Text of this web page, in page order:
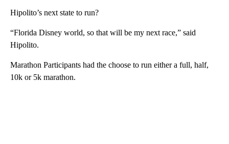
Hipolito’s next state to run?
“Florida Disney world, so that will be my next race,” said
Hipolito.
Marathon Participants had the choose to run either a full, half,
10k or 5k marathon.